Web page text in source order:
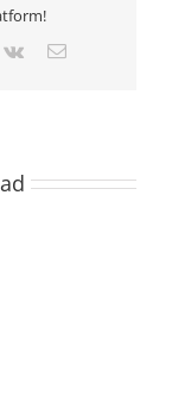
Vk Email